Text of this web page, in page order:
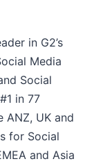
in G2’s
Media
Social
in 77
UK and
for Social
and Asia